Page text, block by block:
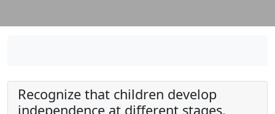
Recognize that children develop
independence at different stages.